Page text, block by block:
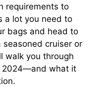
requirements to
a lot you need to
bags and head to
seasoned cruiser or
walk you through
2024—and what it